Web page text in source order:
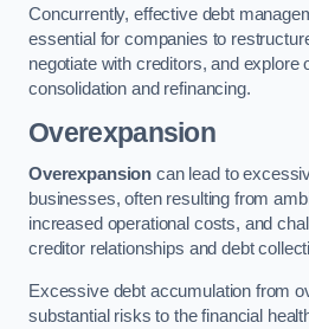
Concurrently, effective debt
essential for companies to
negotiate with creditors, and explore
consolidation and refinancing.
Overexpansion
Overexpansion can lead to
businesses, often resulting from
increased operational costs, and
creditor relationships and debt
Excessive debt accumulation from
substantial risks to the financial